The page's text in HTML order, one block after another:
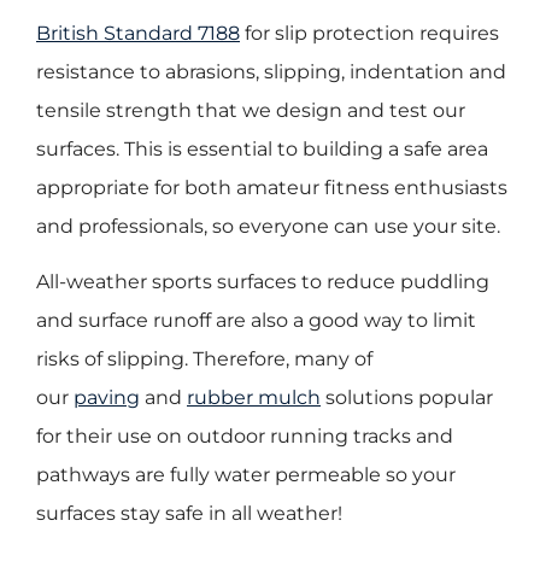
British Standard 7188 for slip protection requires
resistance to abrasions, slipping, indentation and
tensile strength that we design and test our
surfaces. This is essential to building a safe area
appropriate for both amateur fitness enthusiasts
and professionals, so everyone can use your site.
All-weather sports surfaces to reduce puddling
and surface runoff are also a good way to limit
risks of slipping. Therefore, many of
our paving and rubber mulch solutions popular
for their use on outdoor running tracks and
pathways are fully water permeable so your
surfaces stay safe in all weather!